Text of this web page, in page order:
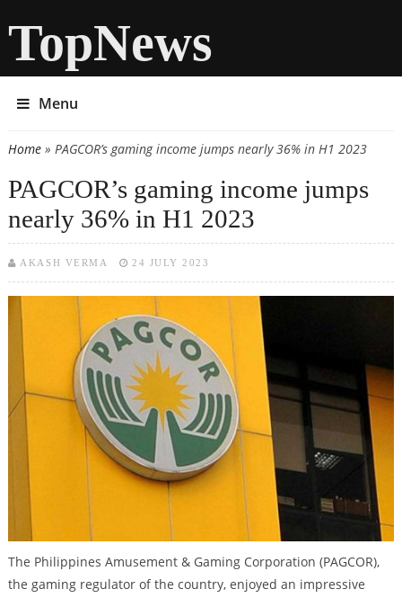
TopNews
Menu
You are here
Home» PAGCOR’s gaming income jumps nearly 36% in H1 2023
PAGCOR’s gaming income jumps
nearly 36% in H1 2023
AKASH VERMA 24 JULY 2023
The Philippines Amusement & Gaming Corporation (PAGCOR),
the gaming regulator of the country, enjoyed an impressive